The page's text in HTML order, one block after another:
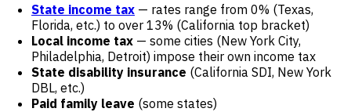
State income tax — rates range from 0% (Texas,
Florida, etc.) to over 13% (California top bracket)
Local income tax — some cities (New York City,
Philadelphia, Detroit) impose their own income tax
State disability insurance (California SDI, New York
DBL, etc.)
Paid family leave (some states)